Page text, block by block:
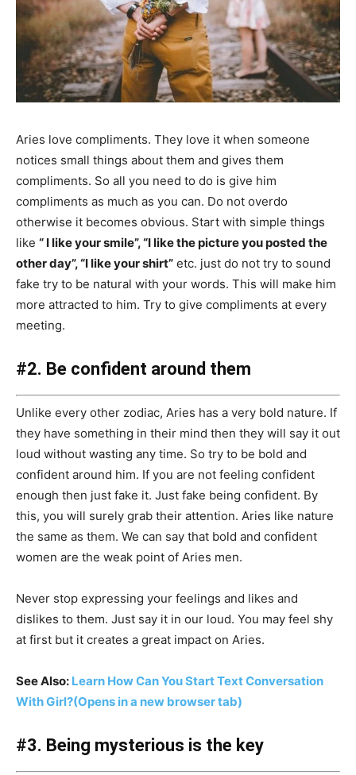
Aries love compliments. They love it when someone
notices small things about them and gives them
compliments. So all you need to do is give him
compliments as much as you can. Do not overdo
otherwise it becomes obvious. Start with simple things
like “ I like your smile”, “I like the picture you posted the
other day”, “I like your shirt” etc. just do not try to sound
fake try to be natural with your words. This will make him
more attracted to him. Try to give compliments at every
meeting.
#2. Be confident around them
Unlike every other zodiac, Aries has a very bold nature. If
they have something in their mind then they will say it out
loud without wasting any time. So try to be bold and
confident around him. If you are not feeling confident
enough then just fake it. Just fake being confident. By
this, you will surely grab their attention. Aries like nature
the same as them. We can say that bold and confident
women are the weak point of Aries men.
Never stop expressing your feelings and likes and
dislikes to them. Just say it in our loud. You may feel shy
at first but it creates a great impact on Aries.
See Also: Learn How Can You Start Text Conversation
With Girl?(Opens in a new browser tab)
#3. Being mysterious is the key